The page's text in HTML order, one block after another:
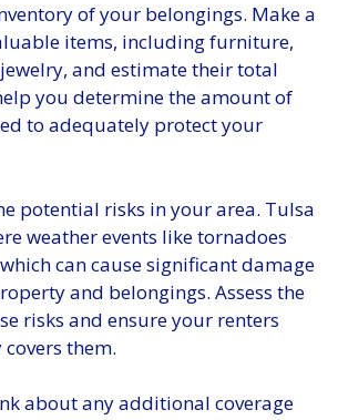
of your belongings. Make a
items, including furniture,
and estimate their total
you determine the amount of
to adequately protect your
potential risks in your area. Tulsa
weather events like tornadoes
can cause significant damage
and belongings. Assess the
risks and ensure your renters
them.
about any additional coverage